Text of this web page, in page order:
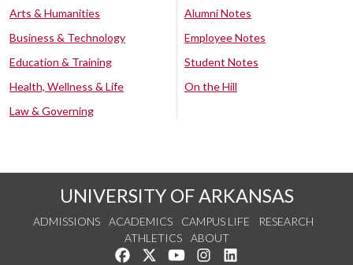
Arts & Humanities
Business & Technology
Education & Training
Health, Wellness & Life
Law & Governing
Alumni Notes
Employee Notes
Student Notes
On the Hill
UNIVERSITY OF ARKANSAS
ADMISSIONS ACADEMICS CAMPUS LIFE
RESEARCH
ATHLETICS
ABOUT
Like us on Facebook
Follow us on Twitter
Watch us on YouTube
See us on Instagram